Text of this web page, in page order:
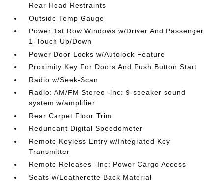
Rear Head Restraints
Outside Temp Gauge
Power 1st Row Windows w/Driver And Passenger
1-Touch Up/Down
Power Door Locks w/Autolock Feature
Proximity Key For Doors And Push Button Start
Radio w/Seek-Scan
Radio: AM/FM Stereo -inc: 9-speaker sound
system w/amplifier
Rear Carpet Floor Trim
Redundant Digital Speedometer
Remote Keyless Entry w/Integrated Key
Transmitter
Remote Releases -Inc: Power Cargo Access
Seats w/Leatherette Back Material